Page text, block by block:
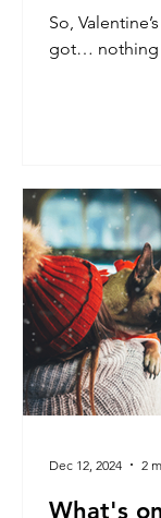
So,
What's
Dec 12, 2024 2